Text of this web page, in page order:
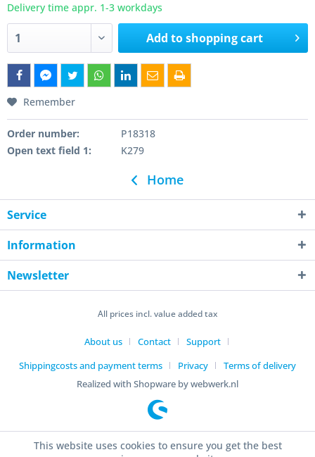
Delivery time appr. 1-3 workdays
Add toshopping cart
Remember
Order number:
P18318
Open text field 1:
K279
Home
Service
Information
Newsletter
All prices incl. value added tax
About us Contact
Support
Shippingcosts and payment terms
Privacy
Terms of delivery
Realized with Shopware by webwerk.nl
This website uses cookies to ensure you get the best